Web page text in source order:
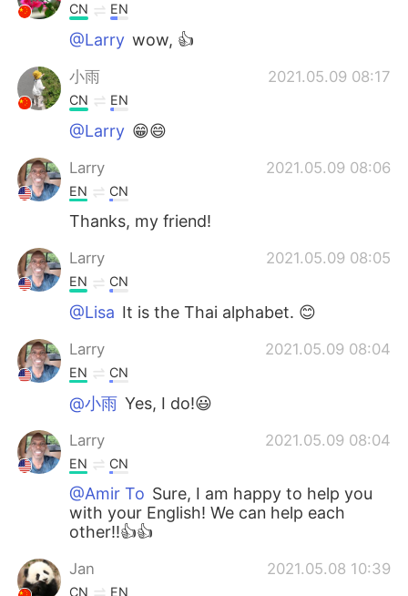
Türkçe
CN EN
@Larry wow, 👍
小雨 2021.05.09 08:17
CN EN
@Larry 😁😄
Larry 2021.05.09 08:06
EN CN
Thanks, my friend!
Larry 2021.05.09 08:05
EN CN
@Lisa It is the Thai alphabet. 😊
Larry 2021.05.09 08:04
EN CN
@小雨 Yes, I do!😃
Larry 2021.05.09 08:04
EN CN
@Amir To Sure, I am happy to help you
with your English! We can help each
other!!👍👍
Jan 2021.05.08 10:39
CN EN